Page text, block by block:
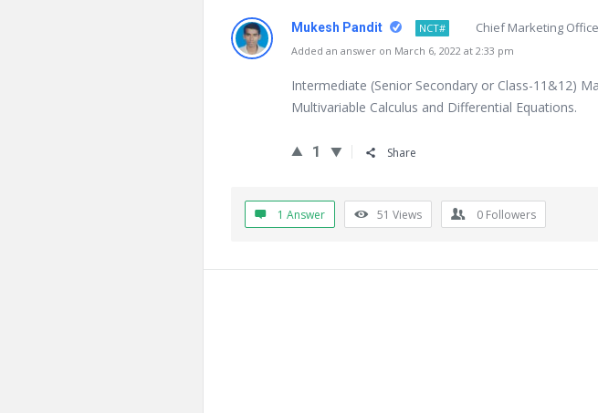
Mukesh Pandit NCT# Chief Marketing
Added an answer on March 6, 2022 at 2:33 pm
Intermediate (Senior Secondary or Class-11&12)
Multivariable Calculus and Differential Equations.
1 Share
1 Answer 51 Views 0 Followers